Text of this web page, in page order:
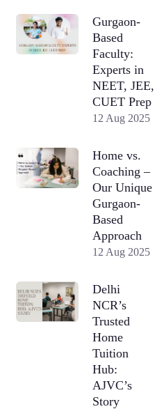
Gurgaon-
Based
Faculty:
Experts in
NEET, JEE,
CUET Prep
12 Aug 2025
Home vs.
Coaching –
Our Unique
Gurgaon-
Based
Approach
12 Aug 2025
Delhi
NCR’s
Trusted
Home
Tuition
Hub:
AJVC’s
Story